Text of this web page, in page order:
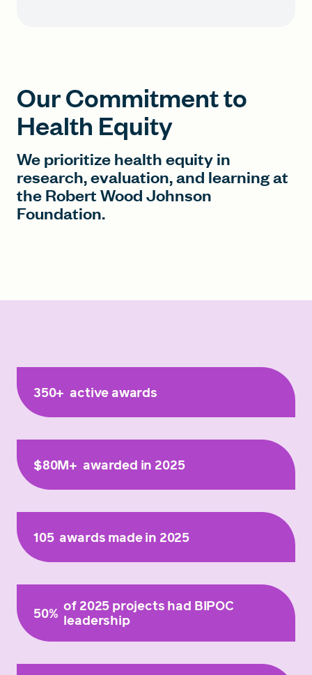
Our Commitment to
Health Equity
We prioritize health equity in
research, evaluation, and learning at
the Robert Wood Johnson
Foundation.
350+ active awards
$80M+ awarded in 2025
105 awards made in 2025
50% of 2025 projects had BIPOC
leadership